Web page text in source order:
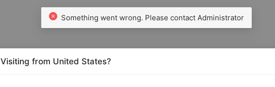
Visiting from United States?